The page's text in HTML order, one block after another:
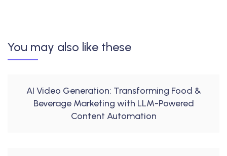
You may also like these
AI Video Generation: Transforming Food &
Beverage Marketing with LLM-Powered
Content Automation